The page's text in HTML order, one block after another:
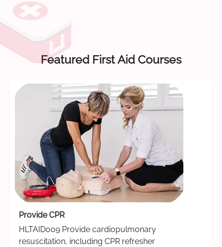
Featured First Aid Courses
Provide CPR
HLTAID009 Provide cardiopulmonary
resuscitation, including CPR refresher